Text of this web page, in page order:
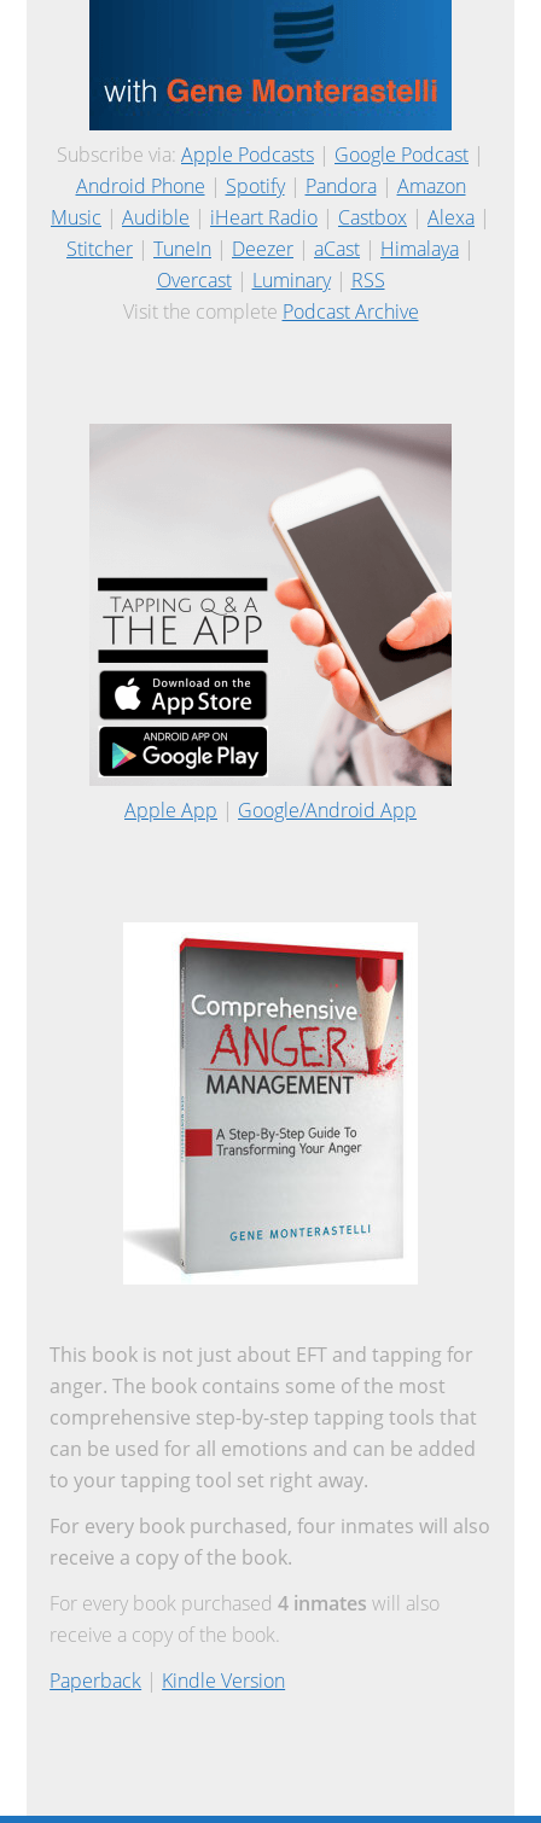
Subscribe via: Apple Podcasts | Google Podcast |
Android Phone | Spotify| Pandora| Amazon
Music | Audible | iHeart Radio | Castbox | Alexa |
Stitcher | TuneIn | Deezer | aCast | Himalaya |
Overcast| Luminary| RSS
Visit the complete Podcast Archive
Apple App | Google/Android App
This book is not just about EFT and tapping for
anger. The book contains some of the most
comprehensive step-by-step tapping tools that
can be used for all emotions and can be added
to your tapping tool set right away.
For every book purchased, four inmates will also
receive a copy of the book.
For every book purchased4 inmates will also
receive a copy of the book.
Paperback | Kindle Version